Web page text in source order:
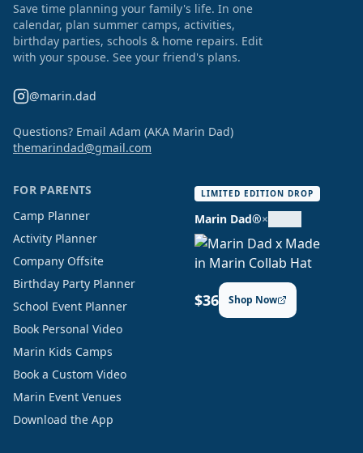
Save time planning your family's life. In one
calendar, plan summer camps, activities,
birthday parties, schools & home repairs. Edit
with your spouse. See your friend's plans.
@marin.dad
Questions? Email Adam (AKA Marin Dad)
themarindad@gmail.com
FOR PARENTS
Camp Planner
Activity Planner
Company Offsite
Birthday Party Planner
School Event Planner
Book Personal Video
Marin Kids Camps
Book a Custom Video
Marin Event Venues
Download the App
LIMITED EDITION DROP
Marin Dad®×
$36 Shop Now